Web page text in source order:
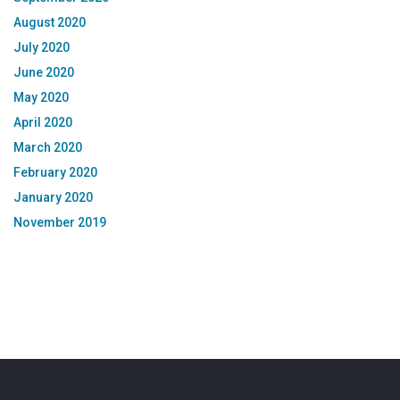
August 2020
July 2020
June 2020
May 2020
April 2020
March 2020
February 2020
January 2020
November 2019